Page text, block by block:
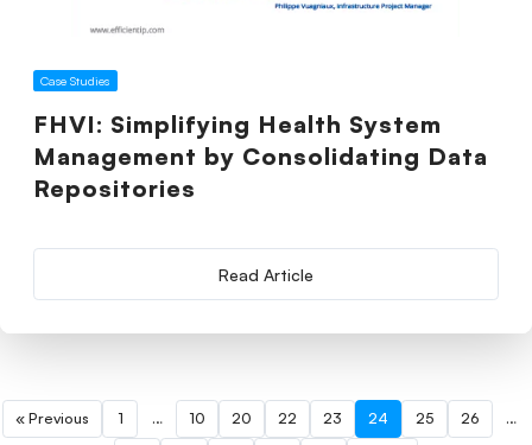
Case Studies
FHVI: Simplifying Health System
Management by Consolidating Data
Repositories
Read Article
« Previous 1 … 10 20 22 23 24 25 26
…